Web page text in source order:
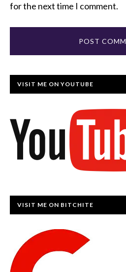
for the next time I comment.
VISIT ME ON YOUTUBE
VISIT ME ON BITCHITE